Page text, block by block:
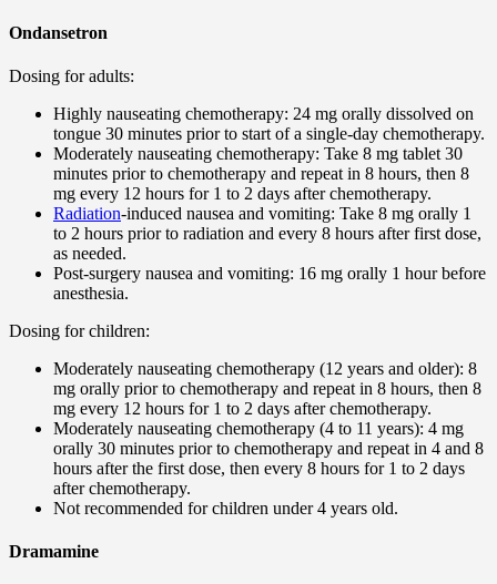
Ondansetron
Dosing for adults:
Highly nauseating chemotherapy: 24 mg orally dissolved on
tongue 30 minutes prior to start of a single-day chemotherapy.
Moderately nauseating chemotherapy: Take 8 mg tablet 30
minutes prior to chemotherapy and repeat in 8 hours, then 8
mg every 12 hours for 1 to 2 days after chemotherapy.
Radiation-induced nausea and vomiting: Take 8 mg orally 1
to 2 hours prior to radiation and every 8 hours after first dose,
as needed.
Post-surgery nausea and vomiting: 16 mg orally 1 hour before
anesthesia.
Dosing for children:
Moderately nauseating chemotherapy (12 years and older): 8
mg orally prior to chemotherapy and repeat in 8 hours, then 8
mg every 12 hours for 1 to 2 days after chemotherapy.
Moderately nauseating chemotherapy (4 to 11 years): 4 mg
orally 30 minutes prior to chemotherapy and repeat in 4 and 8
hours after the first dose, then every 8 hours for 1 to 2 days
after chemotherapy.
Not recommended for children under 4 years old.
Dramamine